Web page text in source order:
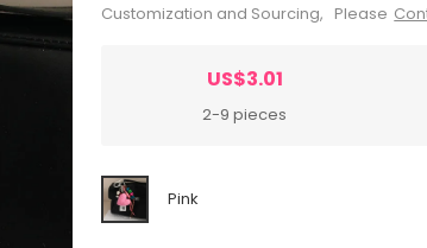
Customization and Sourcing, Please
US$3.01
2-9 pieces
Pink